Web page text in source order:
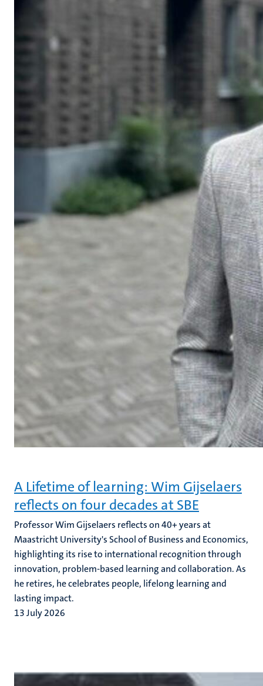
A Lifetime of learning: Wim Gijselaers
reflects on four decades at SBE
Professor Wim Gijselaers reflects on 40+ years at
Maastricht University's School of Business and Economics,
highlighting its rise to international recognition through
innovation, problem-based learning and collaboration. As
he retires, he celebrates people, lifelong learning and
lasting impact.
13 July 2026